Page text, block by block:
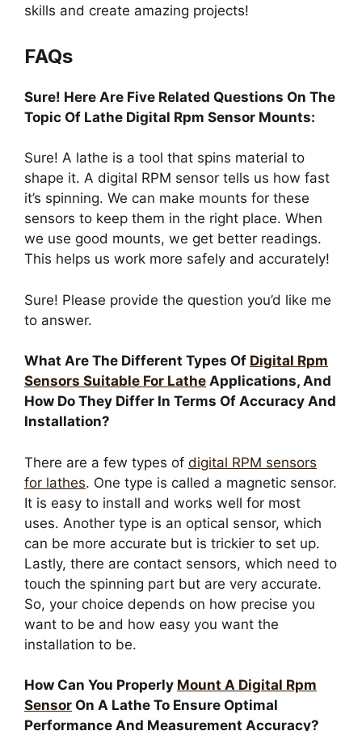
skills and create amazing projects!
FAQs
Sure! Here Are Five Related Questions On The
Topic Of Lathe Digital Rpm Sensor Mounts:
Sure! A lathe is a tool that spins material to
shape it. A digital RPM sensor tells us how fast
it’s spinning. We can make mounts for these
sensors to keep them in the right place. When
we use good mounts, we get better readings.
This helps us work more safely and accurately!
Sure! Please provide the question you’d like me
to answer.
What Are The Different Types Of Digital Rpm
Sensors Suitable For Lathe Applications, And
How Do They Differ In Terms Of Accuracy And
Installation?
There are a few types of digital RPM sensors
for lathes. One type is called a magnetic sensor.
It is easy to install and works well for most
uses. Another type is an optical sensor, which
can be more accurate but is trickier to set up.
Lastly, there are contact sensors, which need to
touch the spinning part but are very accurate.
So, your choice depends on how precise you
want to be and how easy you want the
installation to be.
How Can You Properly Mount A Digital Rpm
Sensor On A Lathe To Ensure Optimal
Performance And Measurement Accuracy?